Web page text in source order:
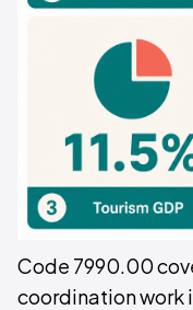
Code 7990.00
coordination work